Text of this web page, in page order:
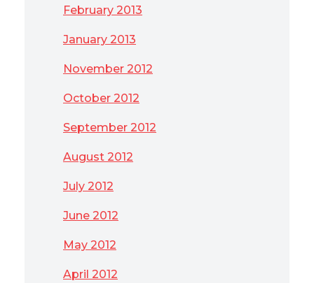
February 2013
January 2013
November 2012
October 2012
September 2012
August 2012
July 2012
June 2012
May 2012
April 2012